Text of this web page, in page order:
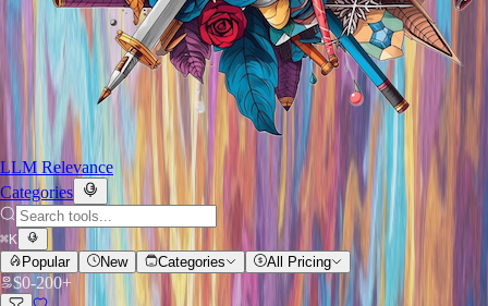
LLM Relevance
Categories
⌘K
Popular
New Categories All Pricing
$0-200+